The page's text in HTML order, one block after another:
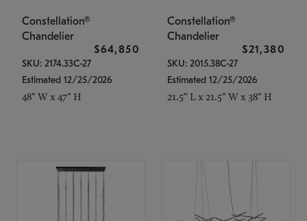
Constellation®
Chandelier
$64,850
SKU: 2174.33C-27
Estimated 12/25/2026
48" W x 47" H
Constellation®
Chandelier
$21,380
SKU: 2015.38C-27
Estimated 12/25/2026
21.5" L x 21.5" W x 38" H